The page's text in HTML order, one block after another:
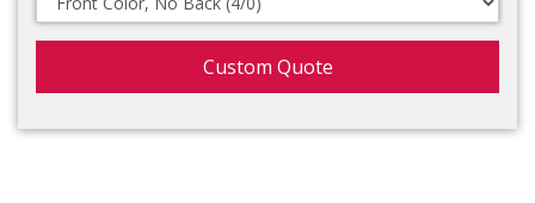
Custom Quote